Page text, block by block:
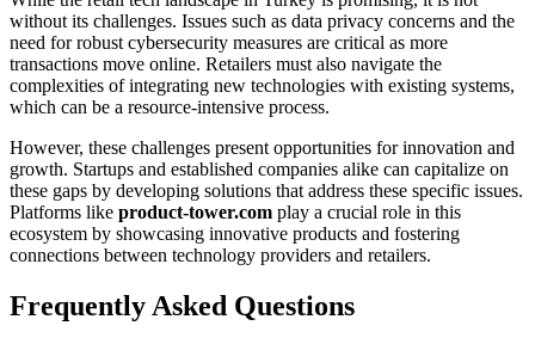
without its challenges. Issues such as data privacy concerns and the
need for robust cybersecurity measures are critical as more
transactions move online. Retailers must also navigate the
complexities of integrating new technologies with existing systems,
which can be a resource-intensive process.
However, these challenges present opportunities for innovation and
growth. Startups and established companies alike can capitalize on
these gaps by developing solutions that address these specific issues.
Platforms like product-tower.com play a crucial role in this
ecosystem by showcasing innovative products and fostering
connections between technology providers and retailers.
Frequently Asked Questions